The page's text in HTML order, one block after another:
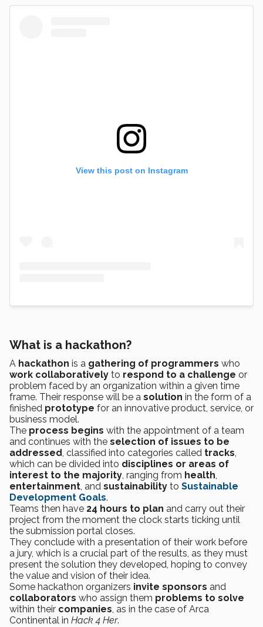
View this post on Instagram
What is a hackathon?
A hackathon is a gathering of programmers who
work collaboratively to respond to a challenge or
problem faced by an organization within a given time
frame. Their response will be a solution in the form of a
finished prototype for an innovative product, service, or
business model.
The process begins with the appointment of a team
and continues with the selection of issues to be
addressed, classified into categories called tracks,
which can be divided into disciplines or areas of
interest to the majority, ranging from health,
entertainment, and sustainability to Sustainable
Development Goals.
Teams then have 24 hours to plan and carry out their
project from the moment the clock starts ticking until
the submission portal closes.
They conclude with a presentation of their work before
a jury, which is a crucial part of the results, as they must
present the solution they developed, hoping to convey
the value and vision of their idea.
Some hackathon organizers invite sponsors and
collaborators who assign them problems to solve
within their companies, as in the case of Arca
Continental in Hack 4 Her.